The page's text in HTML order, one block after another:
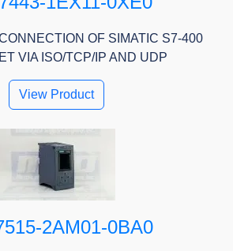
OF SIMATIC S7-400
VIA ISO/TCP/IP AND UDP
View Product
2AM01-0BA0